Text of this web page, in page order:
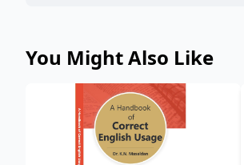
You Might Also Like